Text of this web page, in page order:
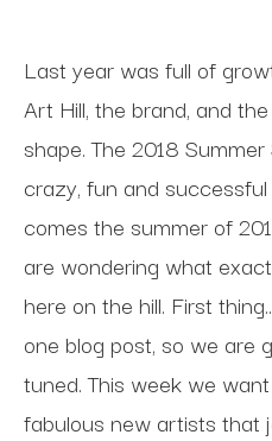
Last year was full of
Art Hill, the brand, and
shape. The 2018
crazy, fun and
comes the summer of
are wondering what
here on the hill. First
one blog post, so we are
tuned. This week we
fabulous new artists that